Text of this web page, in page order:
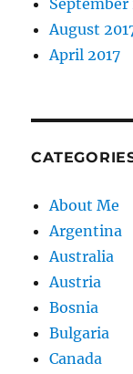
September
August
April 2017
About Me
Argentina
Australia
Austria
Bosnia
Bulgaria
Canada